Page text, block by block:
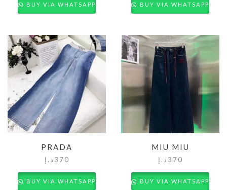
BUY VIA WHATSAPP BUY VIA WHATSAPP
PRADA
370 د.إ
BUY VIA WHATSAPP
MIU MIU
370 د.إ
BUY VIA WHATSAPP